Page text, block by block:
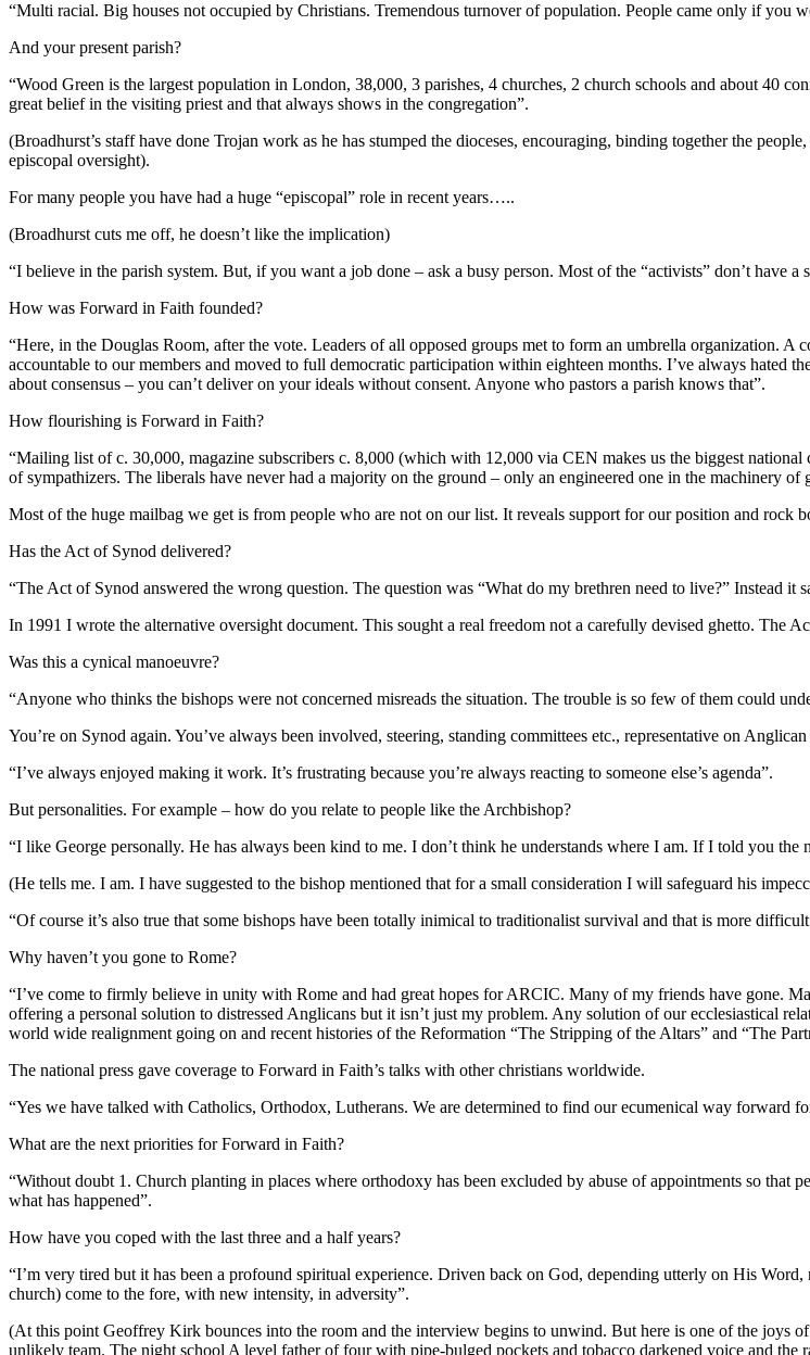
“Multi racial. Big houses not occupied by Christians. Tremendous turnover of population. People came only if you
And your present parish?
“Wood Green is the largest population in London, 38,000, 3 parishes, 4 churches, 2 church schools and about 40
great belief in the visiting priest and that always shows in the congregation”.
(Broadhurst’s staff have done Trojan work as he has stumped the dioceses, encouraging, binding together the
episcopal oversight).
For many people you have had a huge “episcopal” role in recent years…..
(Broadhurst cuts me off, he doesn’t like the implication)
“I believe in the parish system. But, if you want a job done – ask a busy person. Most of the “activists” don’t have
How was Forward in Faith founded?
“Here, in the Douglas Room, after the vote. Leaders of all opposed groups met to form an umbrella organization.
accountable to our members and moved to full democratic participation within eighteen months. I’ve always hated
about consensus – you can’t deliver on your ideals without consent. Anyone who pastors a parish knows that”.
How flourishing is Forward in Faith?
“Mailing list of c. 30,000, magazine subscribers c. 8,000 (which with 12,000 via CEN makes us the biggest
of sympathizers. The liberals have never had a majority on the ground – only an engineered one in the machinery of
Most of the huge mailbag we get is from people who are not on our list. It reveals support for our position and rock
Has the Act of Synod delivered?
“The Act of Synod answered the wrong question. The question was “What do my brethren need to live?” Instead it
In 1991 I wrote the alternative oversight document. This sought a real freedom not a carefully devised ghetto. The
Was this a cynical manoeuvre?
“Anyone who thinks the bishops were not concerned misreads the situation. The trouble is so few of them could
You’re on Synod again. You’ve always been involved, steering, standing committees etc., representative on
“I’ve always enjoyed making it work. It’s frustrating because you’re always reacting to someone else’s agenda”.
But personalities. For example – how do you relate to people like the Archbishop?
“I like George personally. He has always been kind to me. I don’t think he understands where I am. If I told you
(He tells me. I am. I have suggested to the bishop mentioned that for a small consideration I will safeguard his
“Of course it’s also true that some bishops have been totally inimical to traditionalist survival and that is more
Why haven’t you gone to Rome?
“I’ve come to firmly believe in unity with Rome and had great hopes for ARCIC. Many of my friends have gone.
offering a personal solution to distressed Anglicans but it isn’t just my problem. Any solution of our ecclesiastical
world wide realignment going on and recent histories of the Reformation “The Stripping of the Altars” and “The
The national press gave coverage to Forward in Faith’s talks with other christians worldwide.
“Yes we have talked with Catholics, Orthodox, Lutherans. We are determined to find our ecumenical way forward
What are the next priorities for Forward in Faith?
“Without doubt 1. Church planting in places where orthodoxy has been excluded by abuse of appointments so
what has happened”.
How have you coped with the last three and a half years?
“I’m very tired but it has been a profound spiritual experience. Driven back on God, depending utterly on His
church) come to the fore, with new intensity, in adversity”.
(At this point Geoffrey Kirk bounces into the room and the interview begins to unwind. But here is one of the joys
unlikely team. The night school A level father of four with pipe-bulged pockets and tobacco darkened voice and the